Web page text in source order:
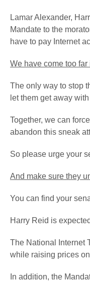
Lamar Alexander,
Mandate to the
have to pay Internet
We have come too
The only way to stop
let them get away with
Together, we can
abandon this sneak
So please urge your
And make sure they
You can find your
Harry Reid is
The National Internet
while raising prices
In addition, the